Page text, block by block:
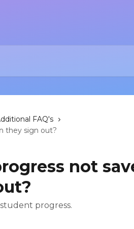
FAQ's
they sign out?
not
progress.